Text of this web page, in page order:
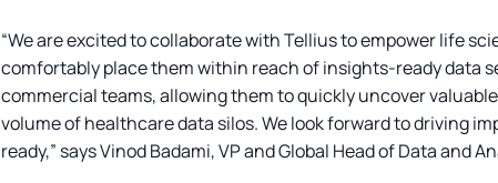
“We are excited to collaborate with Tellius to empower life
comfortably place them within reach of insights-ready data
commercial teams, allowing them to quickly uncover
volume of healthcare data silos. We look forward to driving
ready,” says Vinod Badami, VP and Global Head of Data and